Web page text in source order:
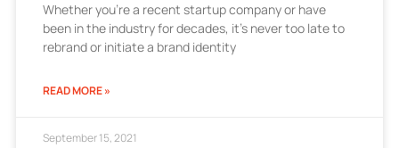
Whether you’re a recent startup company or have
been in the industry for decades, it’s never too late to
rebrand or initiate a brand identity
READ MORE »
September 15, 2021